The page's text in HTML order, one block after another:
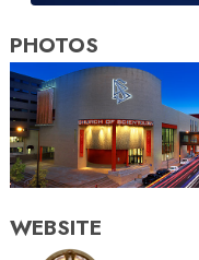
PHOTOS
WEBSITE